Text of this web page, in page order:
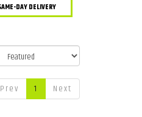
DAY DELIVERY
Prev 1 Next